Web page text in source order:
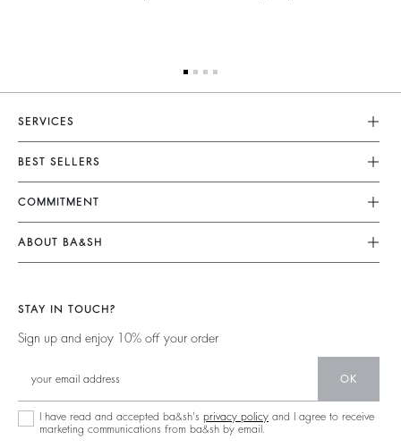
SERVICES
Customer Service
Returns & Refunds
Terms & Conditions
Accessibility
BEST SELLERS
Dresses
Jumpsuits
Tops & Shirts
Jumpers & Cardigans
COMMITMENT
Our Commitments
Footprint
Circularity
Community
Sustainable Collection
ABOUT BA&SH
Our Stores
Our Commitments
STAY IN TOUCH?
Sign up and enjoy 10% off your order
OK
I have read and accepted ba&sh's privacy policy and I agree to receive
marketing communications from ba&sh by email.